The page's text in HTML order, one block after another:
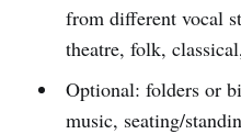
from different vocal
theatre, folk,
Optional: folders or
music, seating/